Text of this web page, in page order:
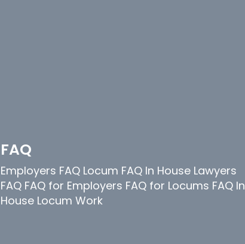
FAQ
Employers FAQ Locum FAQ In House Lawyers
FAQ FAQ for Employers FAQ for Locums FAQ In
House Locum Work